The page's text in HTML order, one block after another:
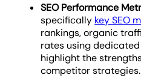
SEO Performance
specifically key SEO
rankings, organic
rates using dedicated
highlight the
competitor strategies.